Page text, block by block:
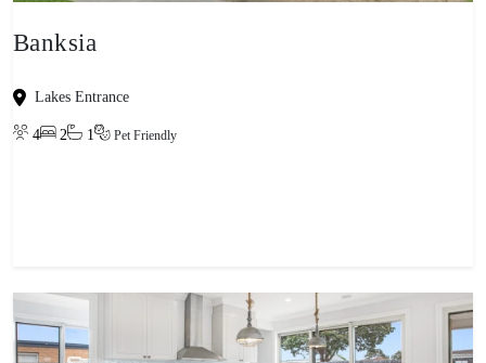
Banksia
Lakes Entrance
4 2 1 Pet Friendly